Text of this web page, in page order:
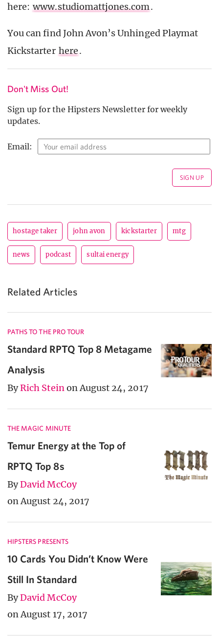
here: www.studiomattjones.com.
You can find John Avon’s Unhinged Playmat
Kickstarter here.
Don't Miss Out!
Sign up for the Hipsters Newsletter for weekly
updates.
Email:
hostage taker john avon kickstarter mtg
news podcast sultai energy
Related Articles
PATHS TO THE PRO TOUR
Standard RPTQ Top 8 Metagame
Analysis
ByRich Steinon August 24, 2017
THE MAGIC MINUTE
Temur Energy at the Top of
RPTQ Top 8s
ByDavid McCoy
on August 24, 2017
HIPSTERS PRESENTS
10 Cards You Didn’t Know Were
Still In Standard
ByDavid McCoy
on August 17, 2017